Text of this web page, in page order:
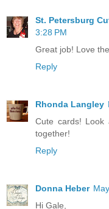
St. Petersburg
3:28 PM
Great job! Love
Reply
Rhonda Langley
Cute cards!
together!
Reply
Donna Heber
Hi Gale,